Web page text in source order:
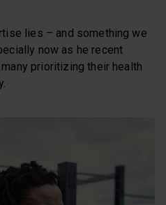
lies – and something we
now as he recent
prioritizing their health